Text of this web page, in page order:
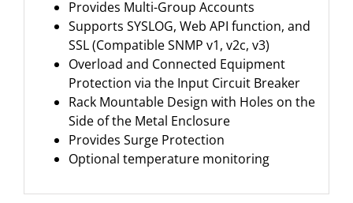
Provides Multi-Group Accounts
Supports SYSLOG, Web API function, and
SSL (Compatible SNMP v1, v2c, v3)
Overload and Connected Equipment
Protection via the Input Circuit Breaker
Rack Mountable Design with Holes on the
Side of the Metal Enclosure
Provides Surge Protection
Optional temperature monitoring